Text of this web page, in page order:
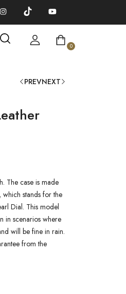
1333379
0
PREVNEXT
The case is made
stands for the
Dial. This model
in scenarios where
will be fine in rain.
from the